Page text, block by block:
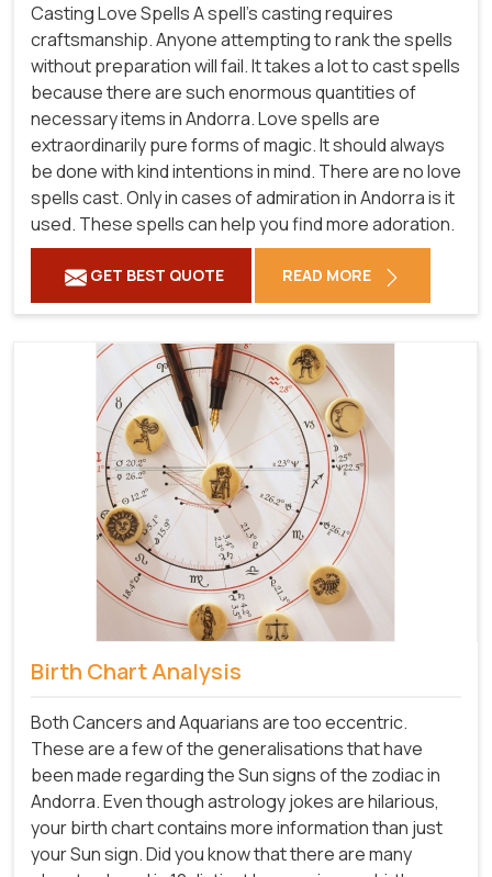
Casting Love Spells A spell's casting requires
craftsmanship. Anyone attempting to rank the spells
without preparation will fail. It takes a lot to cast spells
because there are such enormous quantities of
necessary items in Andorra. Love spells are
extraordinarily pure forms of magic. It should always
be done with kind intentions in mind. There are no love
spells cast. Only in cases of admiration in Andorra is it
used. These spells can help you find more adoration.
GET BEST QUOTE READ MORE
Birth Chart Analysis
Both Cancers and Aquarians are too eccentric.
These are a few of the generalisations that have
been made regarding the Sun signs of the zodiac in
Andorra. Even though astrology jokes are hilarious,
your birth chart contains more information than just
your Sun sign. Did you know that there are many